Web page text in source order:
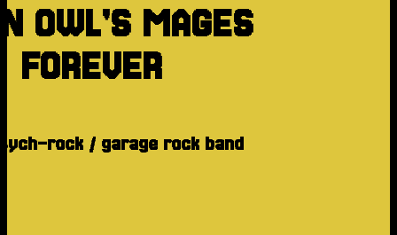
OWL'S MAGES
FOREVER
rock / garage rock band